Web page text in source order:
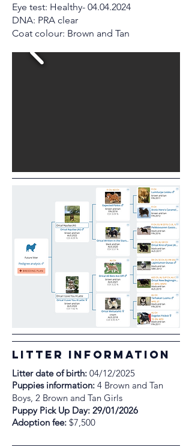
Eye test: Healthy- 04.04.2024
DNA: PRA clear
Coat colour: Brown and Tan
litter information
Litter date of birth: 04/12/2025
Puppies information: 4 Brown and Tan
Boys, 2 Brown and Tan Girls
Puppy Pick Up Day: 29/01/2026
Adoption fee: $7,500